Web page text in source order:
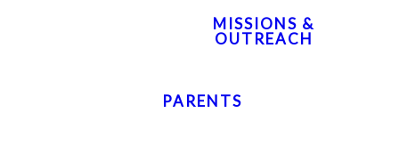
MISSIONS &
OUTREACH
PARENTS